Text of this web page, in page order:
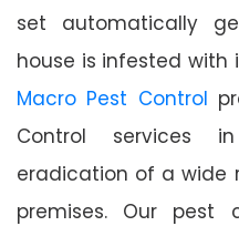
set automatically
house is infested with
Macro Pest Control
Control services
eradication of a wide
premises. Our pest